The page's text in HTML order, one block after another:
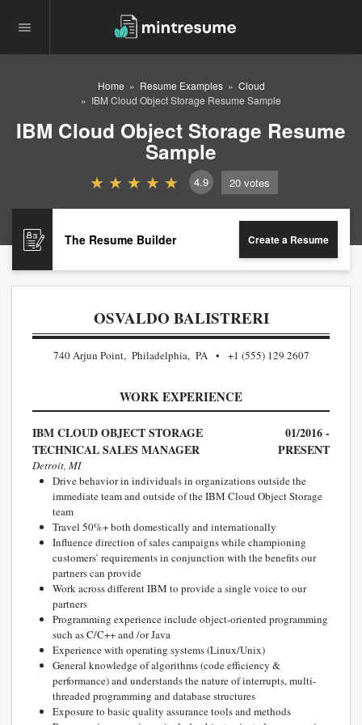
Home Resume Examples
Cloud
IBM Cloud Object Storage Resume Sample
IBM Cloud Object Storage Resume
Sample
4.9 20 votes
The Resume Builder Create a Resume
OSVALDO BALISTRERI
740 Arjun Point, Philadelphia, PA +1 (555) 129 2607
WORK EXPERIENCE
IBM CLOUD OBJECT STORAGE
TECHNICAL SALES MANAGER
01/2016 -
PRESENT
Detroit, MI
Drive behavior in individuals in organizations outside the
immediate team and outside of the IBM Cloud Object Storage
team
Travel 50%+ both domestically and internationally
Influence direction of sales campaigns while championing
customers’ requirements in conjunction with the benefits our
partners can provide
Work across different IBM to provide a single voice to our
partners
Programming experience include object-oriented programming
such as C/C++ and /or Java
Experience with operating systems (Linux/Unix)
General knowledge of algorithms (code efficiency &
performance) and understands the nature of interrupts, multi-
threaded programming and database structures
Exposure to basic quality assurance tools and methods